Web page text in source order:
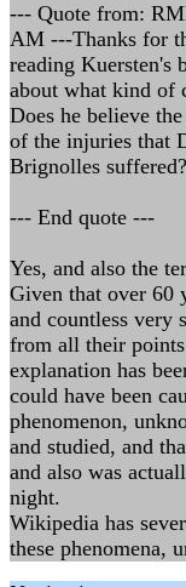
--- Quote from:
AM ---Thanks for
reading Kuersten's
about what kind of
Does he believe
of the injuries that
Brignolles suffered?
--- End quote ---
Yes, and also the
Given that over 60
and countless very
from all their
explanation has
could have been
phenomenon,
and studied, and
and also was
night.
Wikipedia has
these phenomena,